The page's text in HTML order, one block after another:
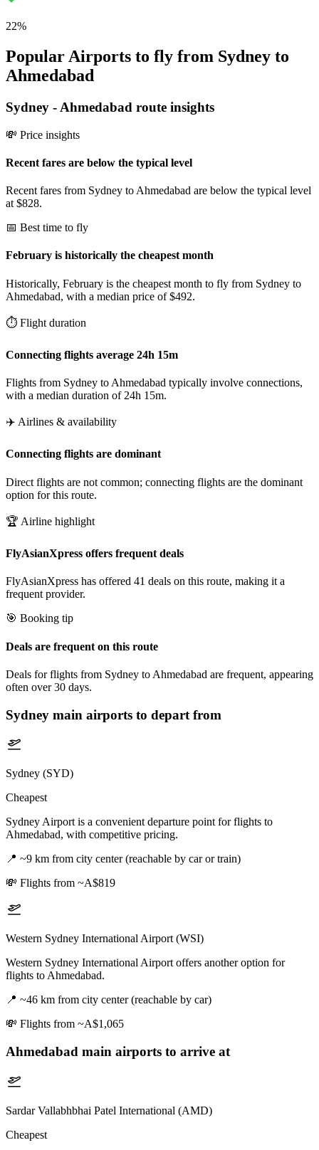
22%
Popular Airports to fly from Sydney to
Ahmedabad
Sydney - Ahmedabad route insights
💸 Price insights
Recent fares are below the typical level
Recent fares from Sydney to Ahmedabad are below the typical level
at $828.
📅 Best time to fly
February is historically the cheapest month
Historically, February is the cheapest month to fly from Sydney to
Ahmedabad, with a median price of $492.
⏱️ Flight duration
Connecting flights average 24h 15m
Flights from Sydney to Ahmedabad typically involve connections,
with a median duration of 24h 15m.
✈️ Airlines & availability
Connecting flights are dominant
Direct flights are not common; connecting flights are the dominant
option for this route.
🏆 Airline highlight
FlyAsianXpress offers frequent deals
FlyAsianXpress has offered 41 deals on this route, making it a
frequent provider.
🎯 Booking tip
Deals are frequent on this route
Deals for flights from Sydney to Ahmedabad are frequent, appearing
often over 30 days.
Sydney main airports to depart from
Sydney (SYD)
Cheapest
Sydney Airport is a convenient departure point for flights to
Ahmedabad, with competitive pricing.
📍 ~9 km from city center (reachable by car or train)
💸 Flights from ~A$819
Western Sydney International Airport (WSI)
Western Sydney International Airport offers another option for
flights to Ahmedabad.
📍 ~46 km from city center (reachable by car)
💸 Flights from ~A$1,065
Ahmedabad main airports to arrive at
Sardar Vallabhbhai Patel International (AMD)
Cheapest